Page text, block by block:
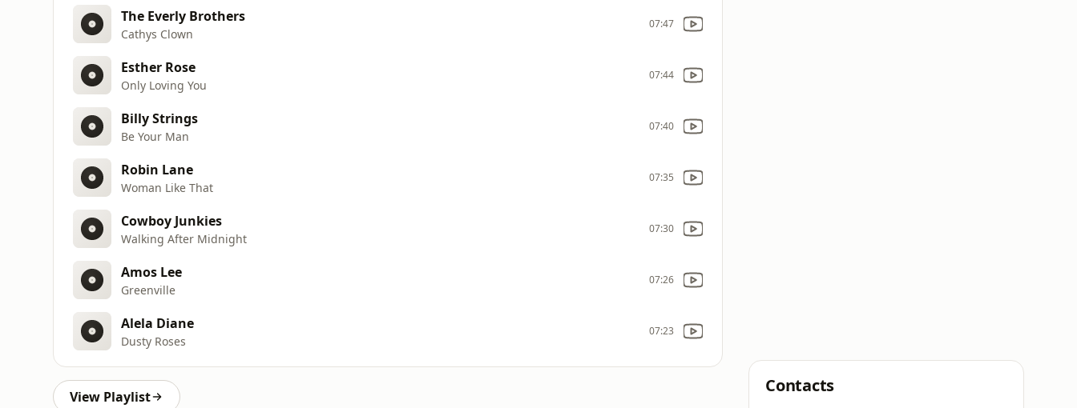
The Everly Brothers
Cathys Clown
07:47
Esther Rose
Only Loving You
07:44
Billy Strings
Be Your Man
07:40
Robin Lane
Woman Like That
07:35
Cowboy Junkies
Walking After Midnight
07:30
Amos Lee
Greenville
07:26
Alela Diane
Dusty Roses
07:23
View Playlist
Contacts